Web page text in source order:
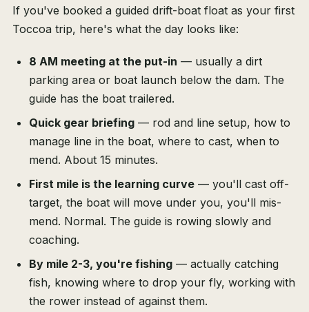
If you've booked a guided drift-boat float as your first
Toccoa trip, here's what the day looks like:
8 AM meeting at the put-in — usually a dirt
parking area or boat launch below the dam. The
guide has the boat trailered.
Quick gear briefing — rod and line setup, how to
manage line in the boat, where to cast, when to
mend. About 15 minutes.
First mile is the learning curve — you'll cast off-
target, the boat will move under you, you'll mis-
mend. Normal. The guide is rowing slowly and
coaching.
By mile 2-3, you're fishing — actually catching
fish, knowing where to drop your fly, working with
the rower instead of against them.